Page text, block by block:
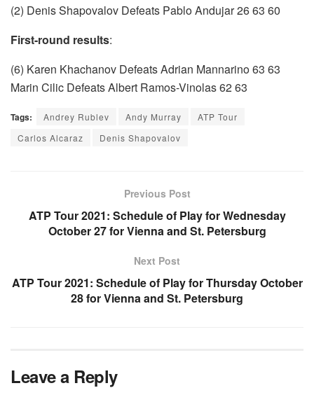
(2) Denis Shapovalov Defeats Pablo Andujar 26 63 60
First-round results:
(6) Karen Khachanov Defeats Adrian Mannarino 63 63
Marin Cilic Defeats Albert Ramos-Vinolas 62 63
Tags: Andrey Rublev Andy Murray
ATP Tour
Carlos Alcaraz
Denis Shapovalov
Previous Post
ATP Tour 2021: Schedule of Play for Wednesday
October 27 for Vienna and St. Petersburg
Next Post
ATP Tour 2021: Schedule of Play for Thursday October
28 for Vienna and St. Petersburg
Leave a Reply